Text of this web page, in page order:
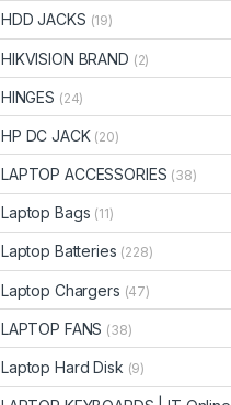
HDD JACKS (19)
HIKVISION BRAND (2)
HINGES (24)
HP DC JACK (20)
LAPTOP ACCESSORIES (38)
Laptop Bags (11)
Laptop Batteries (228)
Laptop Chargers (47)
LAPTOP FANS (38)
Laptop Hard Disk (9)